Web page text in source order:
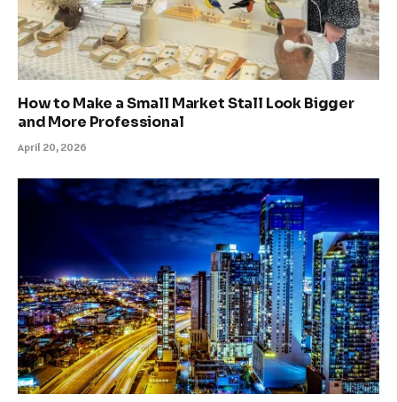
How to Make a Small Market Stall Look Bigger
and More Professional
April 20, 2026